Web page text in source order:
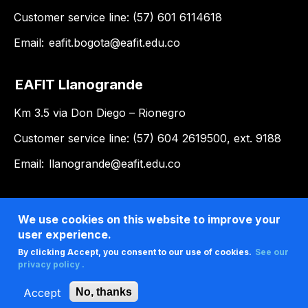
Customer service line: (57) 601 6114618
Email: eafit.bogota@eafit.edu.co
EAFIT Llanogrande
Km 3.5 via Don Diego – Rionegro
Customer service line: (57) 604 2619500, ext. 9188
Email: llanogrande@eafit.edu.co
We use cookies on this website to improve your
user experience.
By clicking Accept, you consent to our use of cookies. See our
privacy policy .
Accept No, thanks